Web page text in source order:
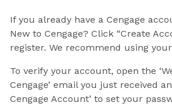
If you already have a Cengage
New to Cengage? Click “Create
register. We recommend using
To verify your account, open the
Cengage’ email you just received
Cengage Account’ to set your